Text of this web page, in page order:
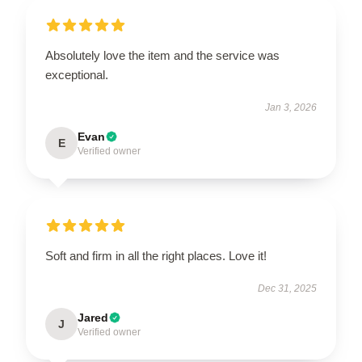
Absolutely love the item and the service was
exceptional.
Jan 3, 2026
E Evan
Verified owner
Soft and firm in all the right places. Love it!
Dec 31, 2025
J Jared
Verified owner